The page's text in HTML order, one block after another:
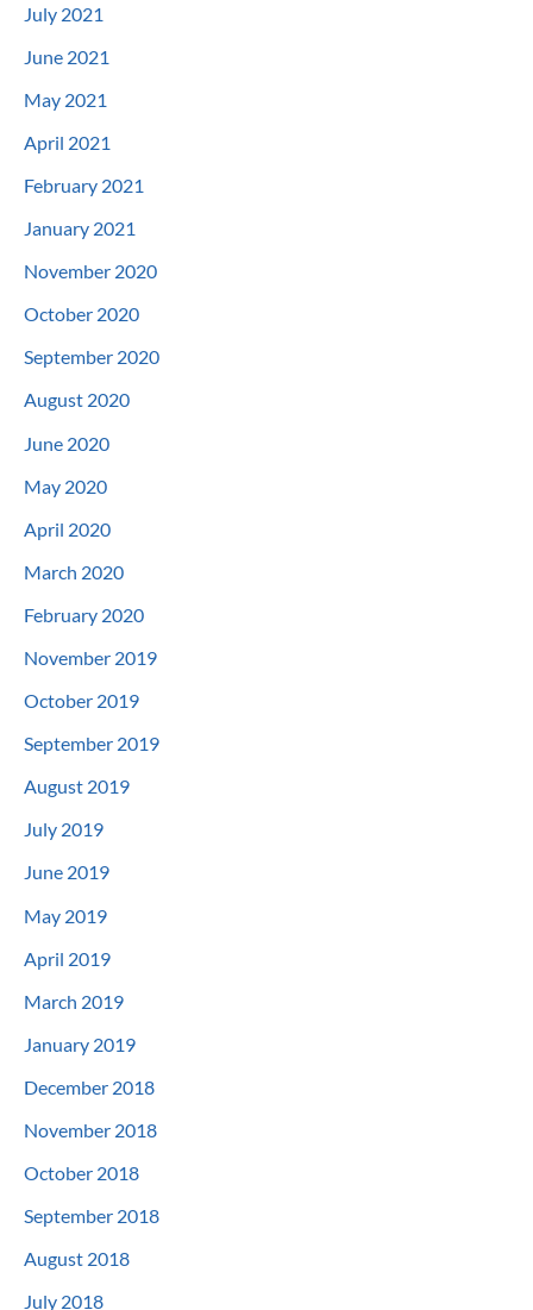
July 2021
June 2021
May 2021
April 2021
February 2021
January 2021
November 2020
October 2020
September 2020
August 2020
June 2020
May 2020
April 2020
March 2020
February 2020
November 2019
October 2019
September 2019
August 2019
July 2019
June 2019
May 2019
April 2019
March 2019
January 2019
December 2018
November 2018
October 2018
September 2018
August 2018
July 2018